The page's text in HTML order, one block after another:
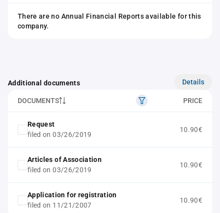
There are no Annual Financial Reports available for this
company.
Additional documents Details
DOCUMENTS PRICE
Request
filed on 03/26/2019
10.90€
Articles of Association
filed on 03/26/2019
10.90€
Application for registration
filed on 11/21/2007
10.90€